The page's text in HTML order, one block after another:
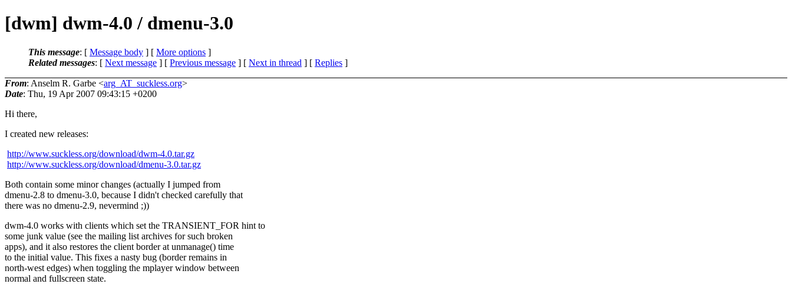
[dwm] dwm-4.0 / dmenu-3.0
This message: [ Message body ] [ More options ]
Related messages: [ Next message ] [ Previous message ] [ Next in thread ] [ Replies ]
From: Anselm R. Garbe <arg_AT_suckless.org>
Date: Thu, 19 Apr 2007 09:43:15 +0200
Hi there,
I created new releases:
http://www.suckless.org/download/dwm-4.0.tar.gz
http://www.suckless.org/download/dmenu-3.0.tar.gz
Both contain some minor changes (actually I jumped from
dmenu-2.8 to dmenu-3.0, because I didn't checked carefully that
there was no dmenu-2.9, nevermind ;))
dwm-4.0 works with clients which set the TRANSIENT_FOR hint to
some junk value (see the mailing list archives for such broken
apps), and it also restores the client border at unmanage() time
to the initial value. This fixes a nasty bug (border remains in
north-west edges) when toggling the mplayer window between
normal and fullscreen state.